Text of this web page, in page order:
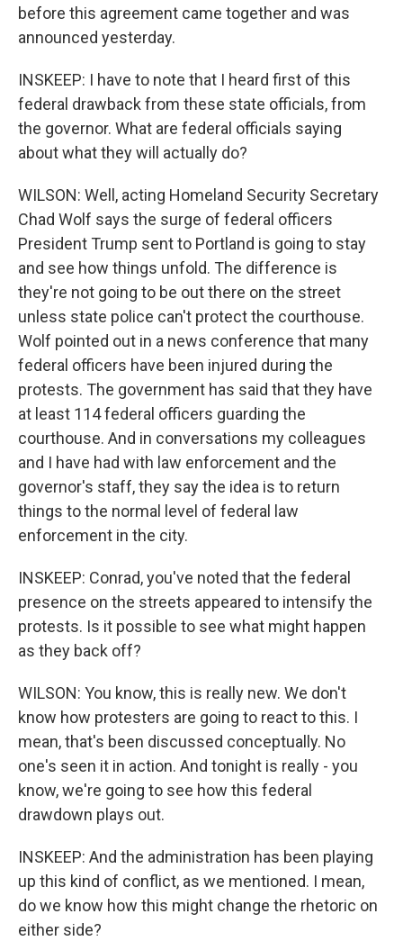
before this agreement came together and was
announced yesterday.
INSKEEP: I have to note that I heard first of this
federal drawback from these state officials, from
the governor. What are federal officials saying
about what they will actually do?
WILSON: Well, acting Homeland Security Secretary
Chad Wolf says the surge of federal officers
President Trump sent to Portland is going to stay
and see how things unfold. The difference is
they're not going to be out there on the street
unless state police can't protect the courthouse.
Wolf pointed out in a news conference that many
federal officers have been injured during the
protests. The government has said that they have
at least 114 federal officers guarding the
courthouse. And in conversations my colleagues
and I have had with law enforcement and the
governor's staff, they say the idea is to return
things to the normal level of federal law
enforcement in the city.
INSKEEP: Conrad, you've noted that the federal
presence on the streets appeared to intensify the
protests. Is it possible to see what might happen
as they back off?
WILSON: You know, this is really new. We don't
know how protesters are going to react to this. I
mean, that's been discussed conceptually. No
one's seen it in action. And tonight is really - you
know, we're going to see how this federal
drawdown plays out.
INSKEEP: And the administration has been playing
up this kind of conflict, as we mentioned. I mean,
do we know how this might change the rhetoric on
either side?